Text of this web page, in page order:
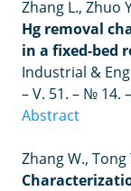
Zhang L., Zhuo
Hg removal
in a fixed-bed
Industrial &
– V. 51. – № 14.
Abstract
Zhang W., Tong